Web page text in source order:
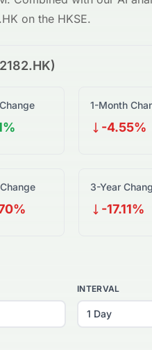
on the HKSE.
2182.HK)
1-Month
-4.55%
3-Year
-17.11%
INTERVAL